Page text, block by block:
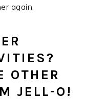
again.
OTHER
JELL-O!